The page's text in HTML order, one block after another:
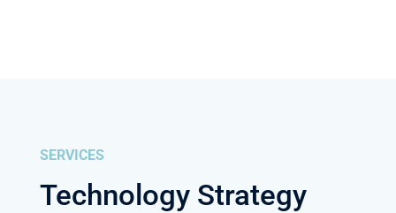
SERVICES
Technology Strategy